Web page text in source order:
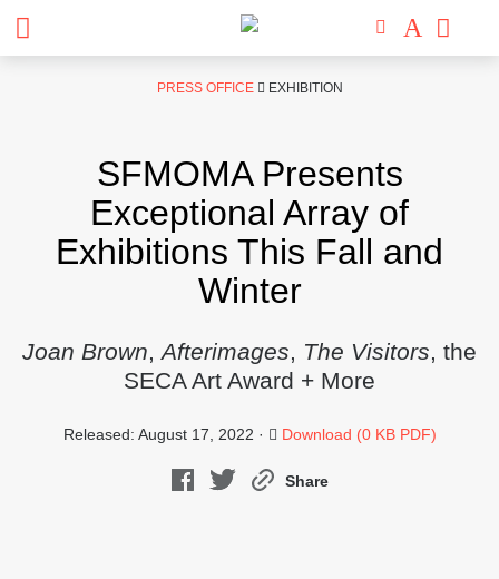
PRESS OFFICE EXHIBITION
SFMOMA Presents
Exceptional Array of
Exhibitions This Fall and
Winter
Joan Brown,Afterimages, The Visitors, the
SECA Art Award + More
Released: August 17, 2022 · Download (0 KB PDF)
Share